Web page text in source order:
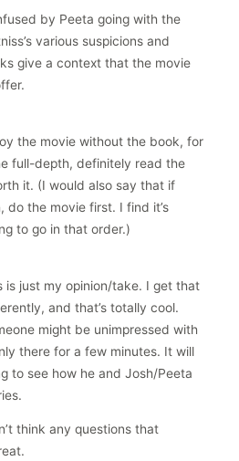
by Peeta going with the
various suspicions and
give a context that the movie
the movie without the book, for
full-depth, definitely read the
it. (I would also say that if
do the movie first. I find it’s
to go in that order.)
is just my opinion/take. I get that
and that’s totally cool.
might be unimpressed with
there for a few minutes. It will
to see how he and Josh/Peeta
think any questions that